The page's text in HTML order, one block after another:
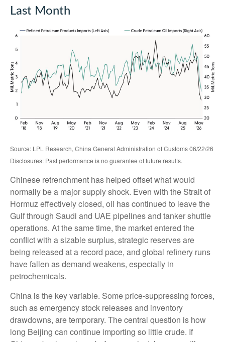
Last Month
Source: LPL Research, China General Administration of Customs 06/22/26
Disclosures: Past performance is no guarantee of future results.
Chinese retrenchment has helped offset what would
normally be a major supply shock. Even with the Strait of
Hormuz effectively closed, oil has continued to leave the
Gulf through Saudi and UAE pipelines and tanker shuttle
operations. At the same time, the market entered the
conflict with a sizable surplus, strategic reserves are
being released at a record pace, and global refinery runs
have fallen as demand weakens, especially in
petrochemicals.
China is the key variable. Some price-suppressing forces,
such as emergency stock releases and inventory
drawdowns, are temporary. The central question is how
long Beijing can continue importing so little crude. If